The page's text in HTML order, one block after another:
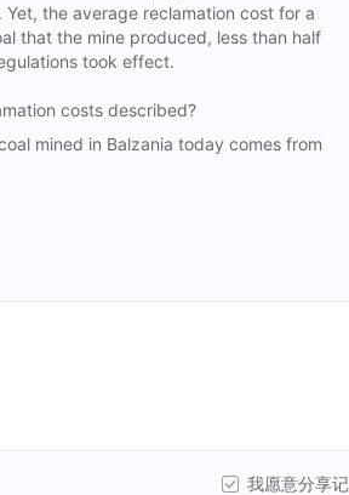
the average reclamation cost for a
that the mine produced, less than half
took effect.
costs described?
mined in Balzania today comes from
我愿意分享